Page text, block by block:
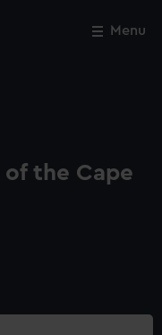
Menu
the Cape
Close